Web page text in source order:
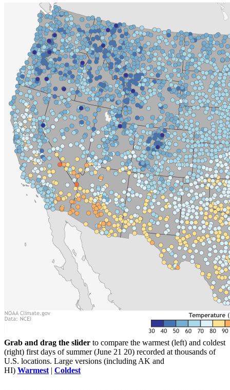
Grab and drag the slider to compare the warmest (left) and coldest
(right) first days of summer (June 21 20) recorded at thousands of
U.S. locations. Large versions (including AK and
HI) Warmest | Coldest